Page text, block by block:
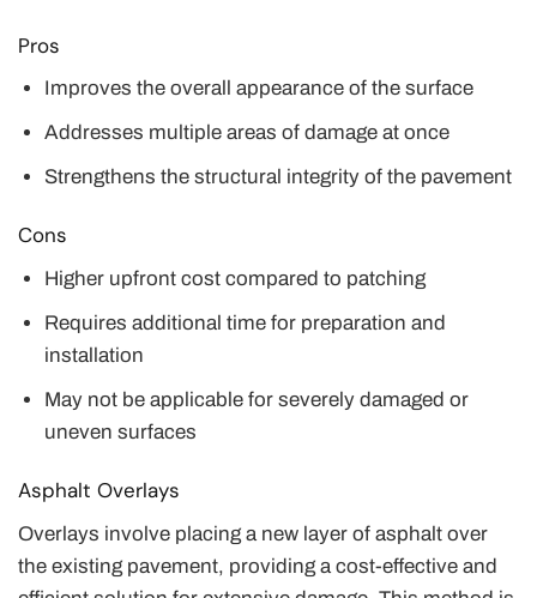
Pros
Improves the overall appearance of the surface
Addresses multiple areas of damage at once
Strengthens the structural integrity of the pavement
Cons
Higher upfront cost compared to patching
Requires additional time for preparation and
installation
May not be applicable for severely damaged or
uneven surfaces
Asphalt Overlays
Overlays involve placing a new layer of asphalt over
the existing pavement, providing a cost-effective and